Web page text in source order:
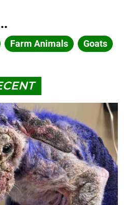
Farm Animals Goats